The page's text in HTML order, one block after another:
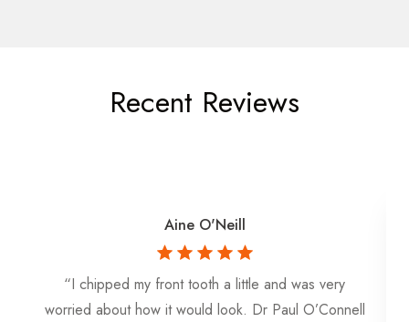
Recent Reviews
Aine O'Neill
“I chipped my front tooth a little and was very
worried about how it would look. Dr Paul O’Connell